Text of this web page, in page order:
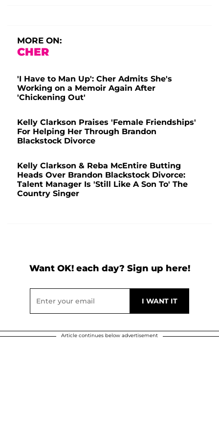
MORE ON:
CHER
'I Have to Man Up': Cher Admits She's
Working on a Memoir Again After
'Chickening Out'
Kelly Clarkson Praises 'Female Friendships'
For Helping Her Through Brandon
Blackstock Divorce
Kelly Clarkson & Reba McEntire Butting
Heads Over Brandon Blackstock Divorce:
Talent Manager Is 'Still Like A Son To' The
Country Singer
Want OK! each day? Sign up here!
Article continues below advertisement